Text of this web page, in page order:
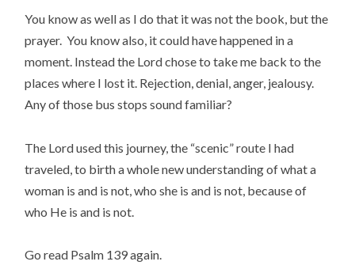
You know as well as I do that it was not the book, but the
prayer. You know also, it could have happened in a
moment. Instead the Lord chose to take me back to the
places where I lost it. Rejection, denial, anger, jealousy.
Any of those bus stops sound familiar?
The Lord used this journey, the “scenic” route I had
traveled, to birth a whole new understanding of what a
woman is and is not, who she is and is not, because of
who He is and is not.
Go read Psalm 139 again.